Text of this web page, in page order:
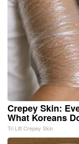
Crepey Skin:
What Koreans
Tri Lift Crepey Skin